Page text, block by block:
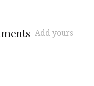
Add yours